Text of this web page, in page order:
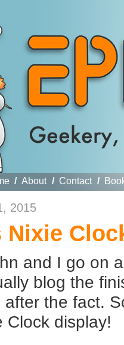
/ About / Contact /
2015
Nixie
and I go on
blog the
after the fact.
Clock display!